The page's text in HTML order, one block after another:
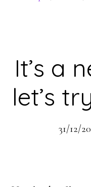
It’s a
let’s
31/12/